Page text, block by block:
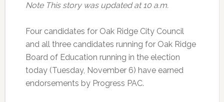
Note This story was updated at 10 a.m.
Four candidates for Oak Ridge City Council
and all three candidates running for Oak Ridge
Board of Education running in the election
today (Tuesday, November 6) have earned
endorsements by Progress PAC.